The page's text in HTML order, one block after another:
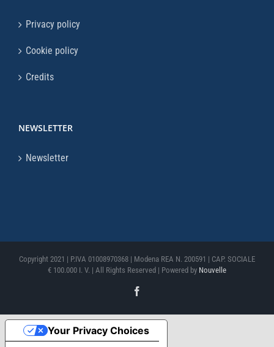
Privacy policy
Cookie policy
Credits
NEWSLETTER
Newsletter
Copyright 2021 | P.IVA 01008970368 | Modena REA N. 200591 | CAP. SOCIALE
€ 100.000 I. V. | All Rights Reserved | Powered by Nouvelle
Your Privacy Choices